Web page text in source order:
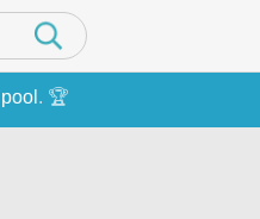
. 🏆